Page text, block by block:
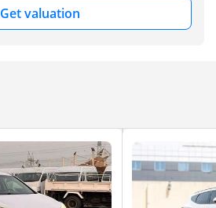
Get valuation